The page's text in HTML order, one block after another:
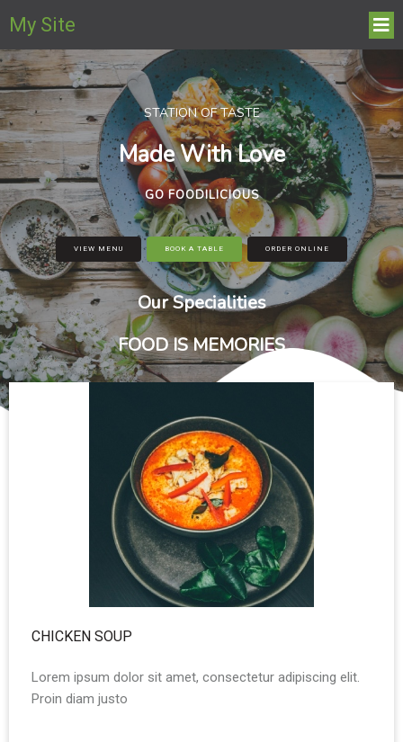
My Site
STATION OF TASTE
Made With Love
GO FOODILICIOUS
VIEW MENU BOOK A TABLE ORDER ONLINE
Our Specialities
FOOD IS MEMORIES
CHICKEN SOUP
Lorem ipsum dolor sit amet, consectetur adipiscing elit.
Proin diam justo